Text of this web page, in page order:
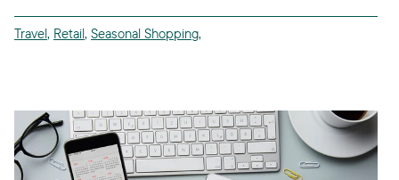
Travel, Retail, Seasonal Shopping,